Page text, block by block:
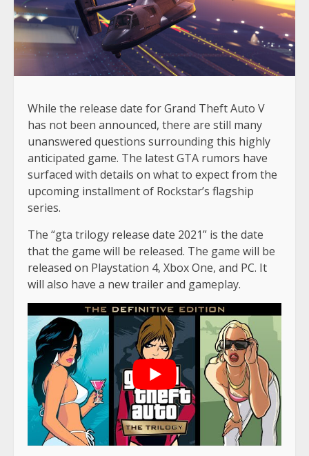
While the release date for Grand Theft Auto V
has not been announced, there are still many
unanswered questions surrounding this highly
anticipated game. The latest GTA rumors have
surfaced with details on what to expect from the
upcoming installment of Rockstar’s flagship
series.
The “gta trilogy release date 2021” is the date
that the game will be released. The game will be
released on Playstation 4, Xbox One, and PC. It
will also have a new trailer and gameplay.